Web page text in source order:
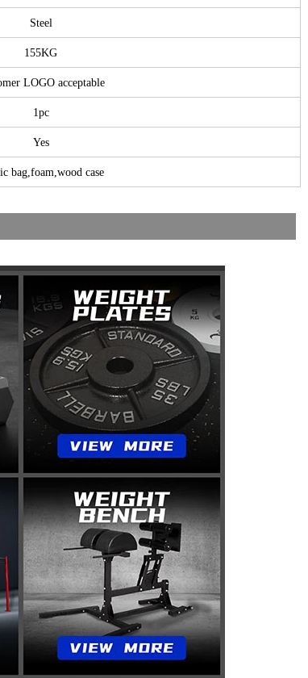
Steel
155KG
LOGO acceptable
1pc
Yes
bag,foam,wood case